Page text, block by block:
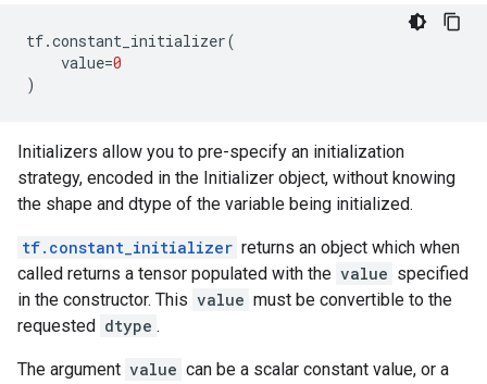
tf.constant_initializer(
value=0
)
Initializers allow you to pre-specify an initialization
strategy, encoded in the Initializer object, without knowing
the shape and dtype of the variable being initialized.
tf.constant_initializer returns an object which when
called returns a tensor populated with the value specified
in the constructor. This value must be convertible to the
requested dtype .
The argument value can be a scalar constant value, or a